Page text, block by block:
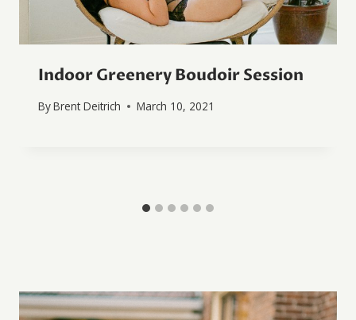
Indoor Greenery Boudoir Session
ByBrent Deitrich March 10, 2021